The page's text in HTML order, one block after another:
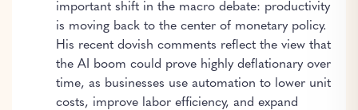
important shift in the macro debate: productivity
is moving back to the center of monetary policy.
His recent dovish comments reflect the view that
the AI boom could prove highly deflationary over
time, as businesses use automation to lower unit
costs, improve labor efficiency, and expand